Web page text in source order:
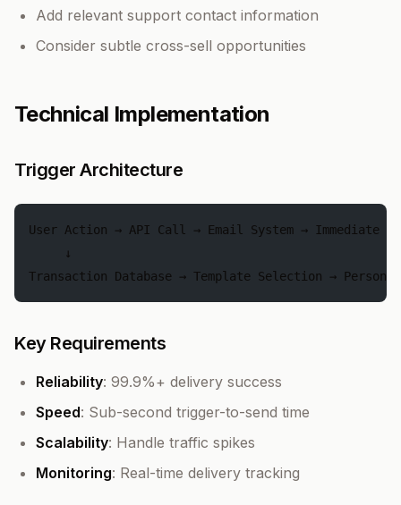
Add relevant support contact information
Consider subtle cross-sell opportunities
Technical Implementation
Trigger Architecture
User Action → API Call → Email System → Immediate
     ↓
Transaction Database → Template Selection →
Key Requirements
Reliability: 99.9%+ delivery success
Speed: Sub-second trigger-to-send time
Scalability: Handle traffic spikes
Monitoring: Real-time delivery tracking